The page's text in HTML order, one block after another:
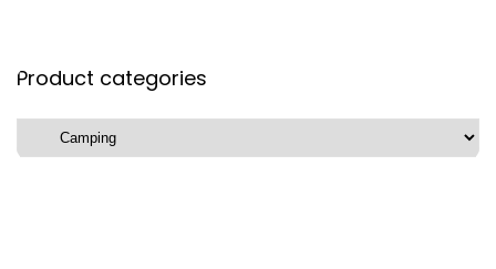
Product categories